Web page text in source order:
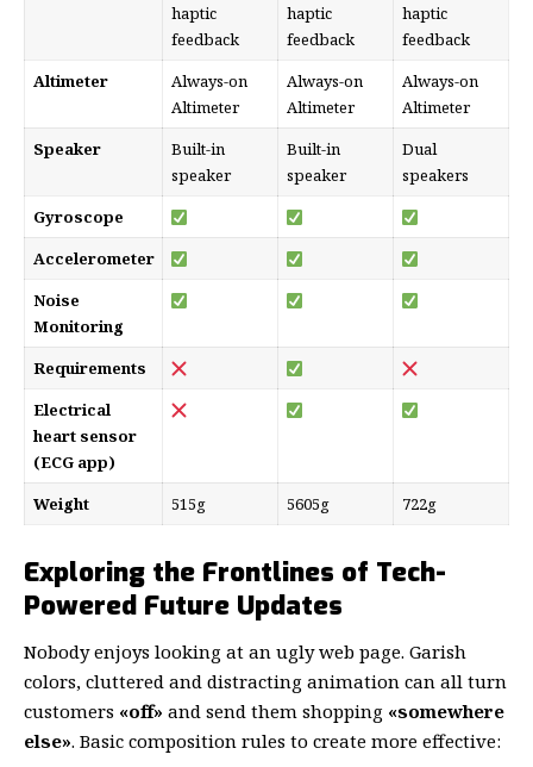
haptic
feedback
haptic
feedback
haptic
feedback
Altimeter
Always-on
Altimeter
Always-on
Altimeter
Always-on
Altimeter
Speaker
Built-in
speaker
Built-in
speaker
Dual
speakers
Gyroscope
Accelerometer
Noise
Monitoring
Requirements
Electrical
heart sensor
(ECG app)
Weight
515g 5605g 722g
Exploring the Frontlines of Tech-
Powered Future Updates
Nobody enjoys looking at an ugly web page. Garish
colors, cluttered and distracting animation can all turn
customers «off» and send them shopping «somewhere
else». Basic composition rules to create more effective: